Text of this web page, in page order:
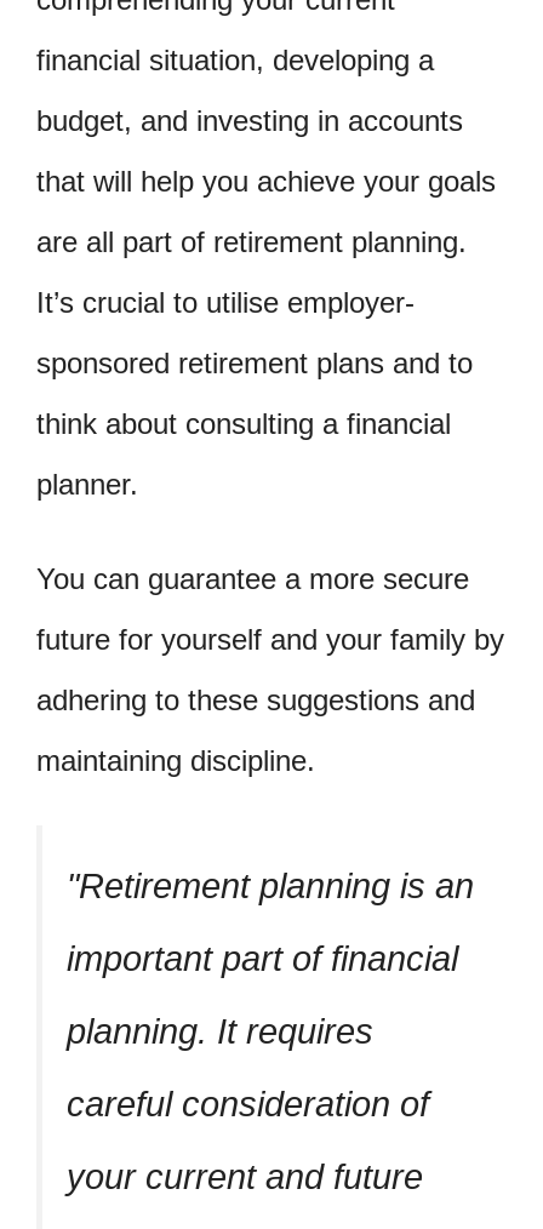
financial situation, developing a
budget, and investing in accounts
that will help you achieve your goals
are all part of retirement planning.
It’s crucial to utilise employer-
sponsored retirement plans and to
think about consulting a financial
planner.
You can guarantee a more secure
future for yourself and your family by
adhering to these suggestions and
maintaining discipline.
Retirement planning is an
important part of financial
planning. It requires
careful consideration of
your current and future